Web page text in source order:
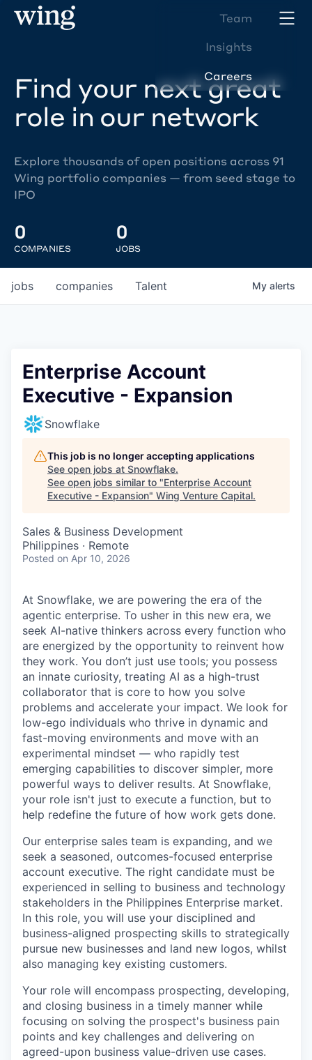
Team
Insights
Careers
Find your next great
role in our network
Explore thousands of open positions across 91
Wing portfolio companies — from seed stage to
IPO
0
COMPANIES
0
JOBS
jobs companies Talent My alerts
Enterprise Account
Executive - Expansion
Snowflake
This job is no longer accepting applications
See open jobs at Snowflake.
See open jobs similar to "Enterprise Account
Executive - Expansion" Wing Venture Capital.
Sales & Business Development
Philippines · Remote
Posted on Apr 10, 2026
At Snowflake, we are powering the era of the
agentic enterprise. To usher in this new era, we
seek AI-native thinkers across every function who
are energized by the opportunity to reinvent how
they work. You don’t just use tools; you possess
an innate curiosity, treating AI as a high-trust
collaborator that is core to how you solve
problems and accelerate your impact. We look for
low-ego individuals who thrive in dynamic and
fast-moving environments and move with an
experimental mindset — who rapidly test
emerging capabilities to discover simpler, more
powerful ways to deliver results. At Snowflake,
your role isn't just to execute a function, but to
help redefine the future of how work gets done.
Our enterprise sales team is expanding, and we
seek a seasoned, outcomes-focused enterprise
account executive. The right candidate must be
experienced in selling to business and technology
stakeholders in the Philippines Enterprise market.
In this role, you will use your disciplined and
business-aligned prospecting skills to strategically
pursue new businesses and land new logos, whilst
also managing key existing customers.
Your role will encompass prospecting, developing,
and closing business in a timely manner while
focusing on solving the prospect's business pain
points and key challenges and delivering on
agreed-upon business value-driven use cases.